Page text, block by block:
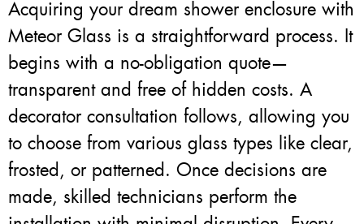
Acquiring your dream shower enclosure with
Meteor Glass is a straightforward process. It
begins with a no-obligation quote—
transparent and free of hidden costs. A
decorator consultation follows, allowing you
to choose from various glass types like clear,
frosted, or patterned. Once decisions are
made, skilled technicians perform the